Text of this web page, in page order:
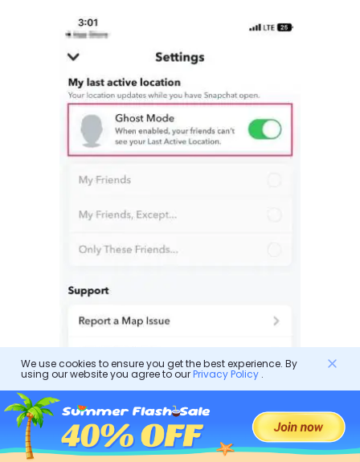
We use cookies to ensure you get the best experience. By
using our website you agree to ourPrivacy Policy.